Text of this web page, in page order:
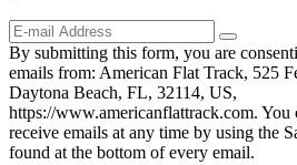
By submitting this form, you are
emails from: American Flat Track, 525
Daytona Beach, FL, 32114, US,
https://www.americanflattrack.com. You
receive emails at any time by using the
found at the bottom of every email.